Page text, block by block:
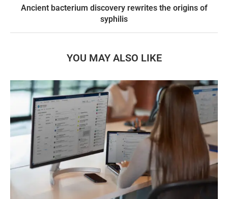
Ancient bacterium discovery rewrites the origins of
syphilis
YOU MAY ALSO LIKE